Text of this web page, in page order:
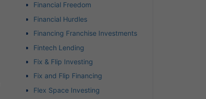
Financial Freedom
Financial Hurdles
Financing Franchise Investments
Fintech Lending
Fix & Flip Investing
Fix and Flip Financing
Flex Space Investing